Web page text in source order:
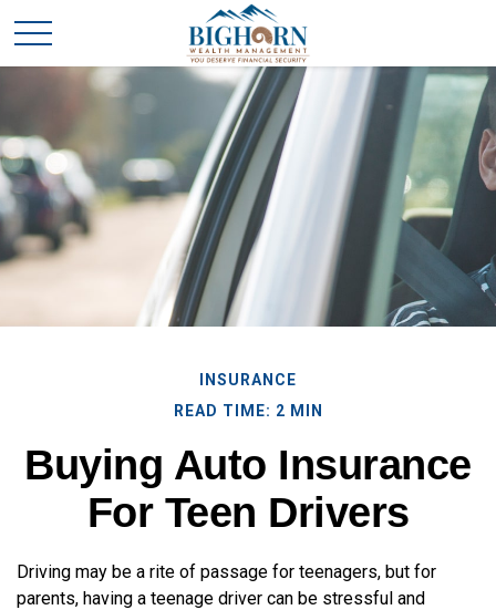
INSURANCE
READ TIME: 2 MIN
Buying Auto Insurance
For Teen Drivers
Driving may be a rite of passage for teenagers, but for
parents, having a teenage driver can be stressful and